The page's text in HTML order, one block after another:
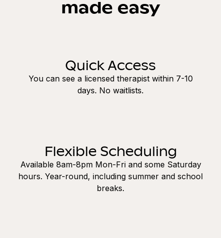
made easy
Quick Access
You can see a licensed therapist within 7-10
days. No waitlists.
Flexible Scheduling
Available 8am-8pm Mon-Fri and some Saturday
hours. Year-round, including summer and school
breaks.